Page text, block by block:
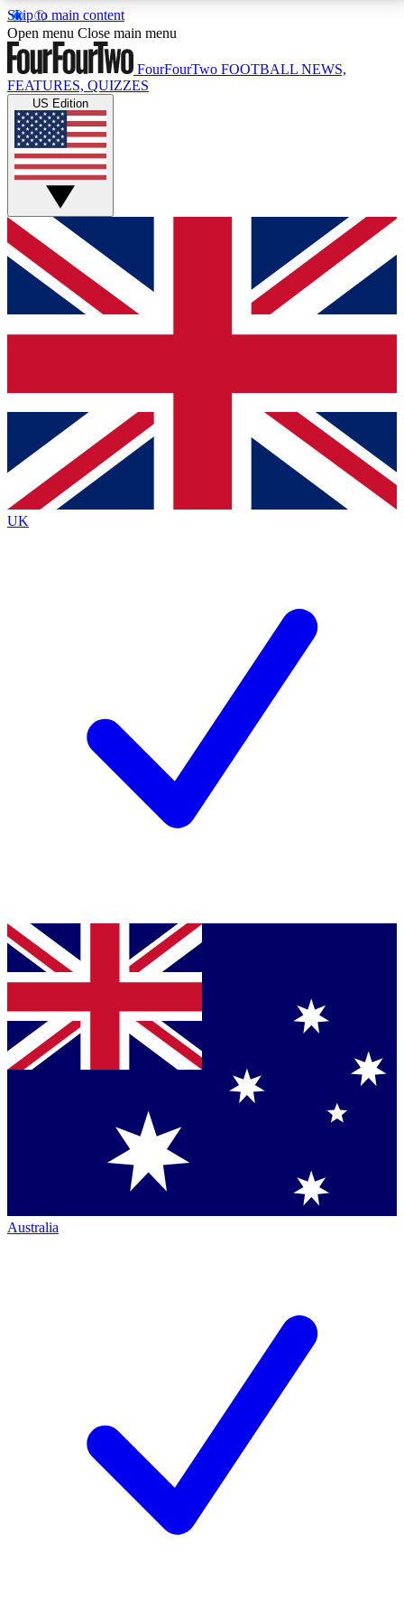
Skip to main content
17
MEMBER FEATURESACCESS AVAILABLE
Live Q&A Sessions
Weekly interactive sessions
GET CLUB ACCESS QUICK
For the quickest way to join, simply enter your email
below and get access. We will send a confirmation
and sign you up to our newsletter to keep you
Contact me with news and offers from other Future
brands
By submitting your information you agree to the Terms & Conditionsand
Privacy
Policyand are aged 16 or over.
Open menu Close main menu
FourFourTwo FOOTBALL NEWS,
FEATURES, QUIZZES
US Edition
UK
Australia